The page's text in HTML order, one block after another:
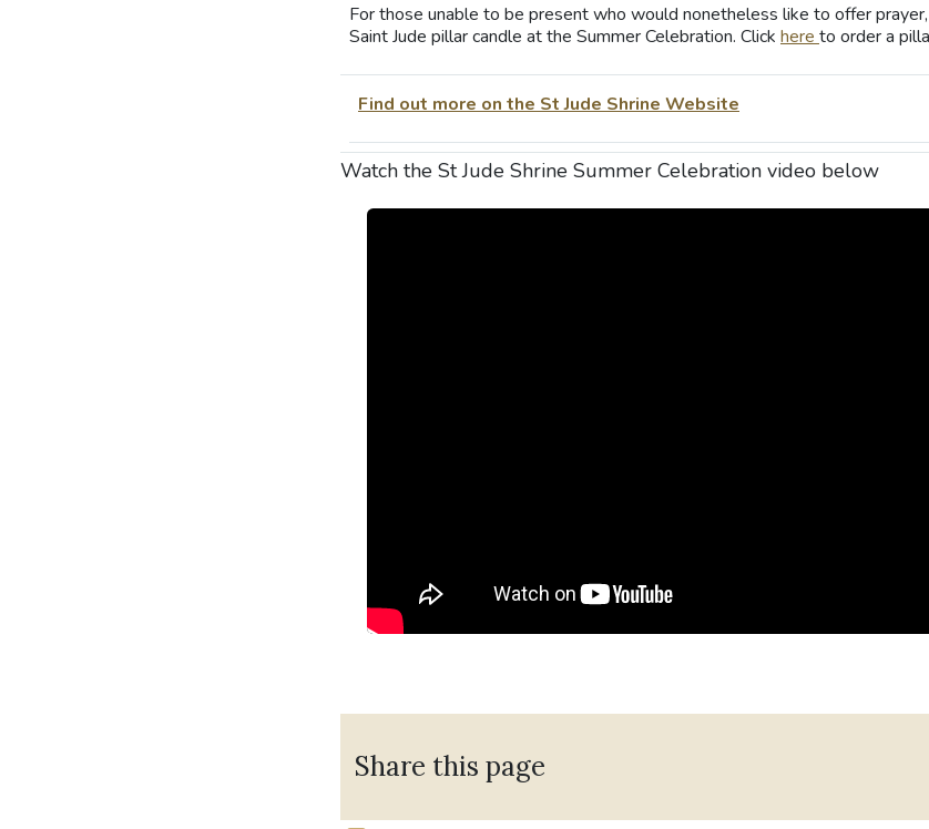
For those unable to be present who would nonetheless like to offer
Saint Jude pillar candle at the Summer Celebration. Click here to order a
Find out more on the St Jude Shrine Website
Watch the St Jude Shrine Summer Celebration video below
Share this page